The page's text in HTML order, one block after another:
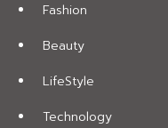
Fashion
Beauty
LifeStyle
Technology